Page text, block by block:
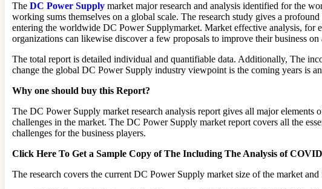
The DC Power Supply market major research and analysis identified for the
working sums themselves on a global scale. The research study gives a
entering the worldwide DC Power Supplymarket. Market effective analysis, for
organizations can likewise discover a few proposals to improve their business
The total report is detailed individual and quantifiable data. Additionally, The
change the global DC Power Supply industry viewpoint is the coming years is
Why one should buy this Report?
The DC Power Supply market research analysis report gives all major
challenges in the market. The DC Power Supply market report covers all the
challenges for the business players.
Click Here To Get a Sample Copy of The Including The Analysis of
The research covers the current DC Power Supply market size of the market